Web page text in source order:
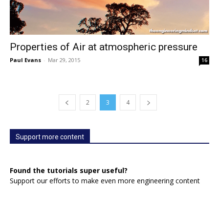
Properties of Air at atmospheric pressure
Paul Evans - Mar 29, 2015 16
2 3 4
Support more content
Found the tutorials super useful?
Support our efforts to make even more engineering content